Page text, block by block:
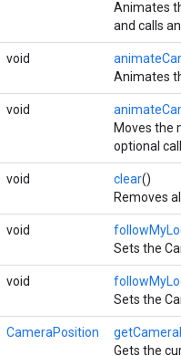
Animates
and calls
void
Animates
void
Moves the
optional
void clear()
Removes
void
Sets the
void
Sets the
CameraPosition
Gets the